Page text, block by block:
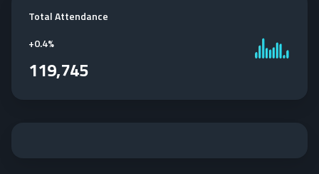
Total Attendance
+0.4%
119,745